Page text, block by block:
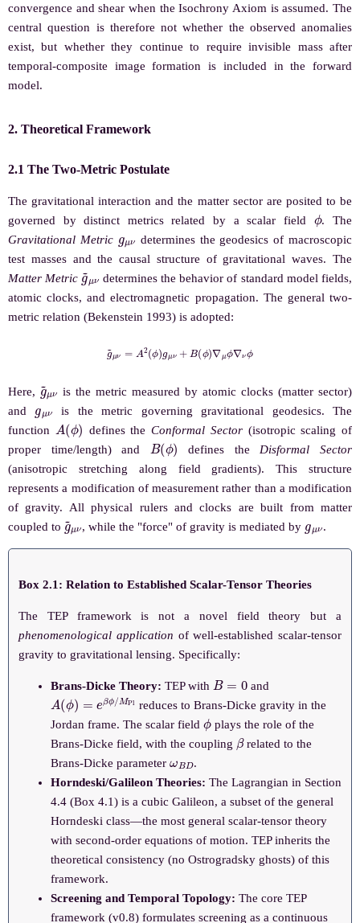
convergence and shear when the Isochrony Axiom is assumed. The
central question is therefore not whether the observed anomalies
exist, but whether they continue to require invisible mass after
temporal-composite image formation is included in the forward
model.
2. Theoretical Framework
2.1 The Two-Metric Postulate
The gravitational interaction and the matter sector are posited to be
governed by distinct metrics related by a scalar field
ϕ. The
Gravitational Metric
determines the geodesics of macroscopic
test masses and the causal structure of gravitational waves. The
Matter Metric g
determines the behavior of standard model fields,
atomic clocks, and electromagnetic propagation. The general two-
metric relation (Bekenstein 1993) is adopted:
g A2(ϕ)g (ϕ)∇μϕ∇ νϕ
Here, g
is the metric measured by atomic clocks (matter sector)
and
gμ
is the metric governing gravitational geodesics. The
function
A (ϕ) defines theConformal Sector(isotropic scaling of
proper time/length) and
B(ϕ) defines the Disformal Sector
(anisotropic stretching along field gradients). This structure
represents a modification of measurement rather than a modification
of gravity. All physical rulers and clocks are built from matter
coupled to g ν
, while the "force" of gravity is mediated by .
Box 2.1: Relation to Established Scalar-Tensor Theories
The TEP framework is not a novel field theory but a
phenomenological application of well-established scalar-tensor
gravity to gravitational lensing. Specifically:
Brans-Dicke Theory: TEP with B= and
A ( ϕ) ϕ/MPl reduces to Brans-Dicke gravity in the
Jordan frame. The scalar field
ϕplays the role of the
Brans-Dicke field, with the coupling βrelated to the
Brans-Dicke parameter
.
Horndeski/Galileon Theories: The Lagrangian in Section
4.4 (Box 4.1) is a cubic Galileon, a subset of the general
Horndeski class—the most general scalar-tensor theory
with second-order equations of motion. TEP inherits the
theoretical consistency (no Ostrogradsky ghosts) of this
framework.
Screening and Temporal Topology: The core TEP
framework (v0.8) formulates screening as a continuous